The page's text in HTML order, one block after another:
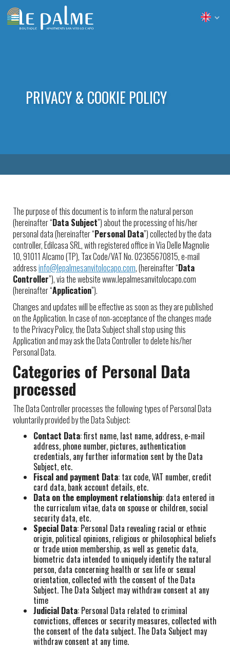
PRIVACY & COOKIE POLICY
The purpose of this document is to inform the natural person
(hereinafter “Data Subject”) about the processing of his/her
personal data (hereinafter “Personal Data”) collected by the data
controller, Edilcasa SRL, with registered office in Via Delle Magnolie
10, 91011 Alcamo (TP), Tax Code/VAT No. 02365670815, e-mail
addressinfo@lepalmesanvitolocapo.com, (hereinafter “Data
Controller”), via the website www.lepalmesanvitolocapo.com
(hereinafter “Application”).
Changes and updates will be effective as soon as they are published
on the Application. In case of non-acceptance of the changes made
to the Privacy Policy, the Data Subject shall stop using this
Application and may ask the Data Controller to delete his/her
Personal Data.
Categories of Personal Data
processed
The Data Controller processes the following types of Personal Data
voluntarily provided by the Data Subject:
Contact Data: first name, last name, address, e-mail
address, phone number, pictures, authentication
credentials, any further information sent by the Data
Subject, etc.
Fiscal and payment Data: tax code, VAT number, credit
card data, bank account details, etc.
Data on the employment relationship: data entered in
the curriculum vitae, data on spouse or children, social
security data, etc.
Special Data: Personal Data revealing racial or ethnic
origin, political opinions, religious or philosophical beliefs
or trade union membership, as well as genetic data,
biometric data intended to uniquely identify the natural
person, data concerning health or sex life or sexual
orientation, collected with the consent of the Data
Subject. The Data Subject may withdraw consent at any
time
Judicial Data: Personal Data related to criminal
convictions, offences or security measures, collected with
the consent of the data subject. The Data Subject may
withdraw consent at any time.